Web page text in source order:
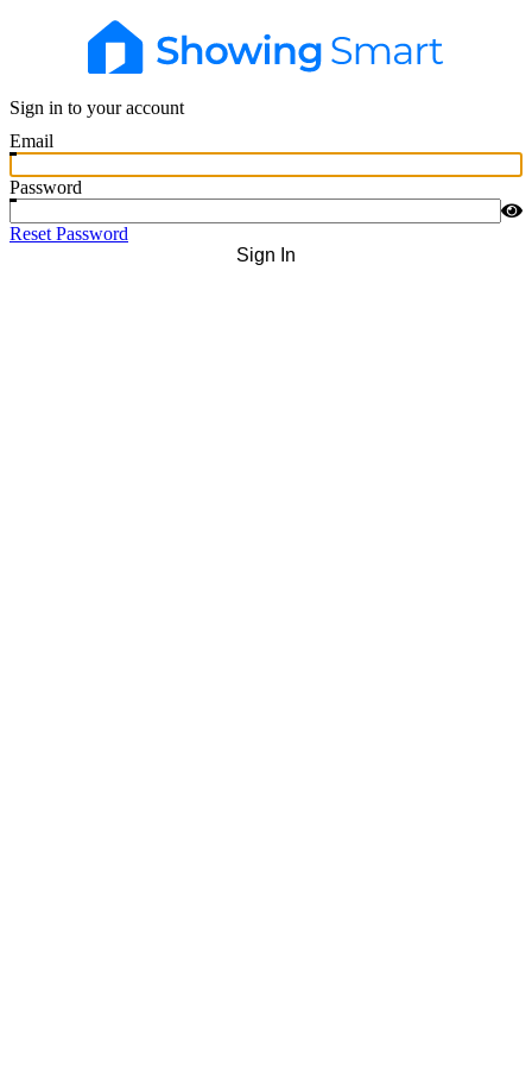
Sign in to your account
Email
Password
Reset Password
Sign In